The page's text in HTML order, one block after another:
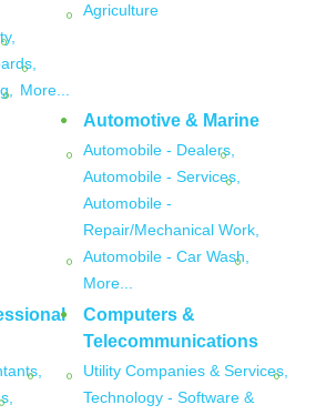
More...
Agriculture
Automotive & Marine
Automobile - Dealers,
Automobile - Services,
Automobile -
Repair/Mechanical Work,
Automobile - Car Wash,
More...
Computers &
Telecommunications
Utility Companies & Services,
Technology - Software &